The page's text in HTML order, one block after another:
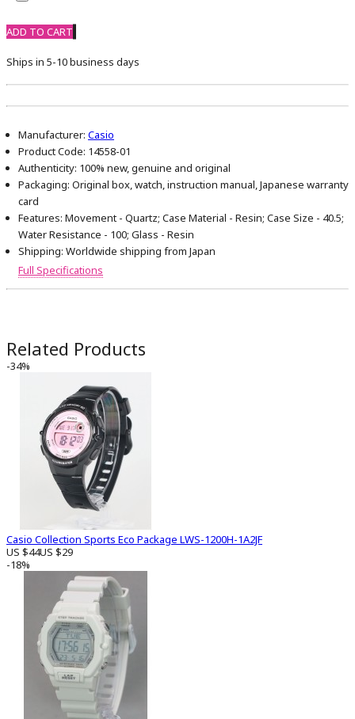
ADD TO CART
Ships in 5-10 business days
Manufacturer: Casio
Product Code: 14558-01
Authenticity: 100% new, genuine and original
Packaging: Original box, watch, instruction manual, Japanese warranty
card
Features: Movement - Quartz; Case Material - Resin; Case Size - 40.5;
Water Resistance - 100; Glass - Resin
Shipping: Worldwide shipping from Japan
Full Specifications
Related Products
-34%
Casio Collection Sports Eco Package LWS-1200H-1A2JF
US $44US $29
-18%